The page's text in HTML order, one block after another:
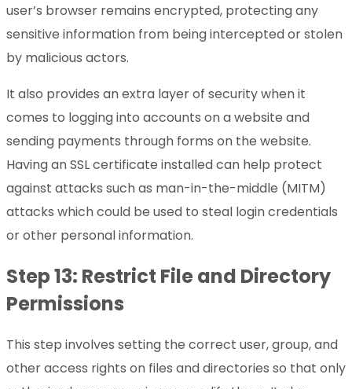
user’s browser remains encrypted, protecting any
sensitive information from being intercepted or stolen
by malicious actors.
It also provides an extra layer of security when it
comes to logging into accounts on a website and
sending payments through forms on the website.
Having an SSL certificate installed can help protect
against attacks such as man-in-the-middle (MITM)
attacks which could be used to steal login credentials
or other personal information.
Step 13: Restrict File and Directory
Permissions
This step involves setting the correct user, group, and
other access rights on files and directories so that only